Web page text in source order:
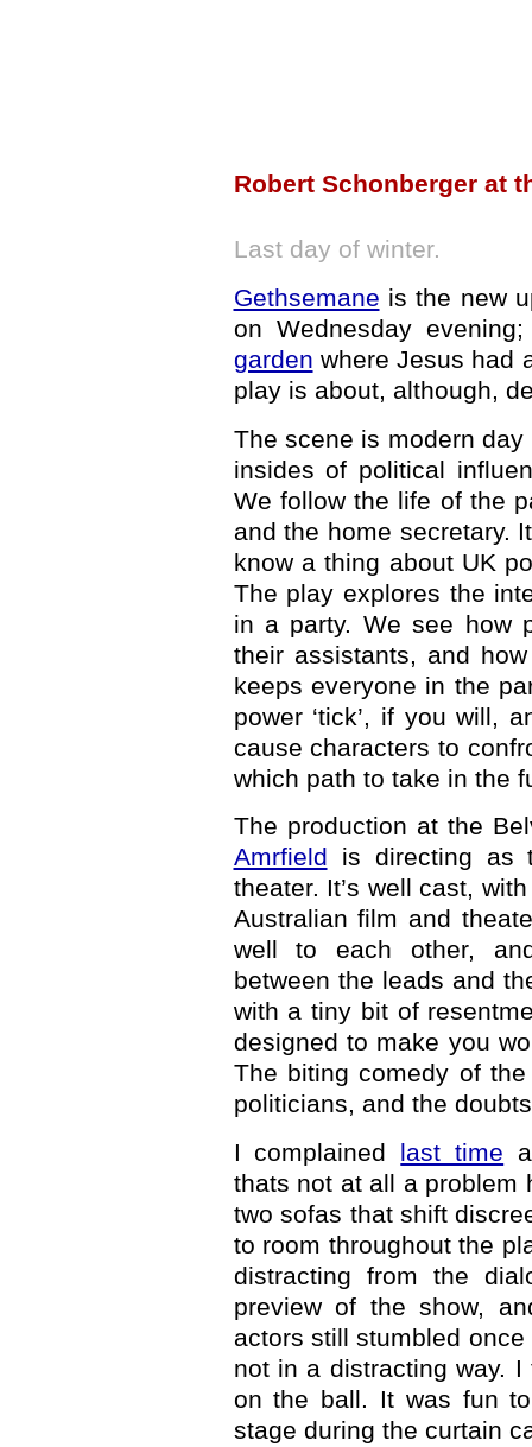
Robert Schonberger at
Last day of winter.
Gethsemane is the new
on Wednesday
garden where Jesus had
play is about, although,
The scene is modern
insides of political
We follow the life of the
and the home secretary.
know a thing about UK
The play explores the
in a party. We see how
their assistants, and
keeps everyone in the
power ‘tick’, if you will,
cause characters to
which path to take in the
The production at the
Amrfield is directing as
theater. It’s well cast,
Australian film and
well to each other,
between the leads and
with a tiny bit of
designed to make you
The biting comedy of
politicians, and the
I complained last time
thats not at all a problem
two sofas that shift
to room throughout the
distracting from the
preview of the show,
actors still stumbled
not in a distracting way.
on the ball. It was fun
stage during the curtain